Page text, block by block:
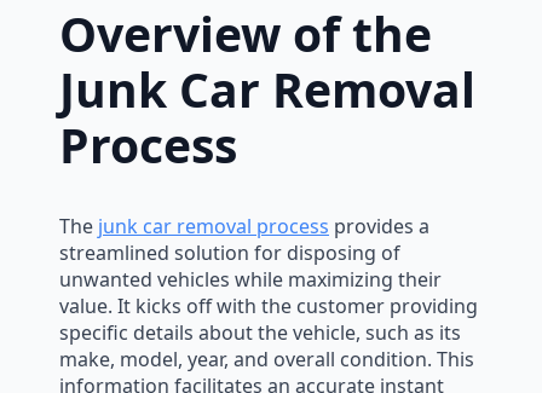
Overview of the
Junk Car Removal
Process
The junk car removal process provides a
streamlined solution for disposing of
unwanted vehicles while maximizing their
value. It kicks off with the customer providing
specific details about the vehicle, such as its
make, model, year, and overall condition. This
information facilitates an accurate instant